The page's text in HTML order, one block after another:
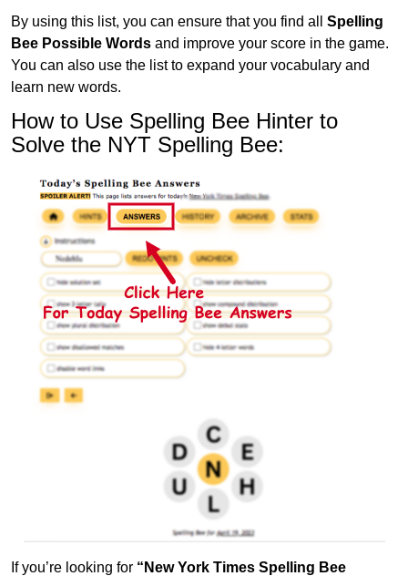
By using this list, you can ensure that you find all Spelling
Bee Possible Words and improve your score in the game.
You can also use the list to expand your vocabulary and
learn new words.
How to Use Spelling Bee Hinter to
Solve the NYT Spelling Bee:
If you’re looking for “New York Times Spelling Bee